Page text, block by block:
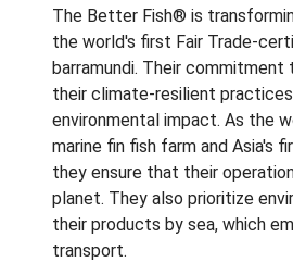
The Better Fish® is
the world's first Fair Trade-
barramundi. Their
their climate-resilient
environmental impact. As the
marine fin fish farm and Asia's
they ensure that their
planet. They also prioritize
their products by sea, which
transport.